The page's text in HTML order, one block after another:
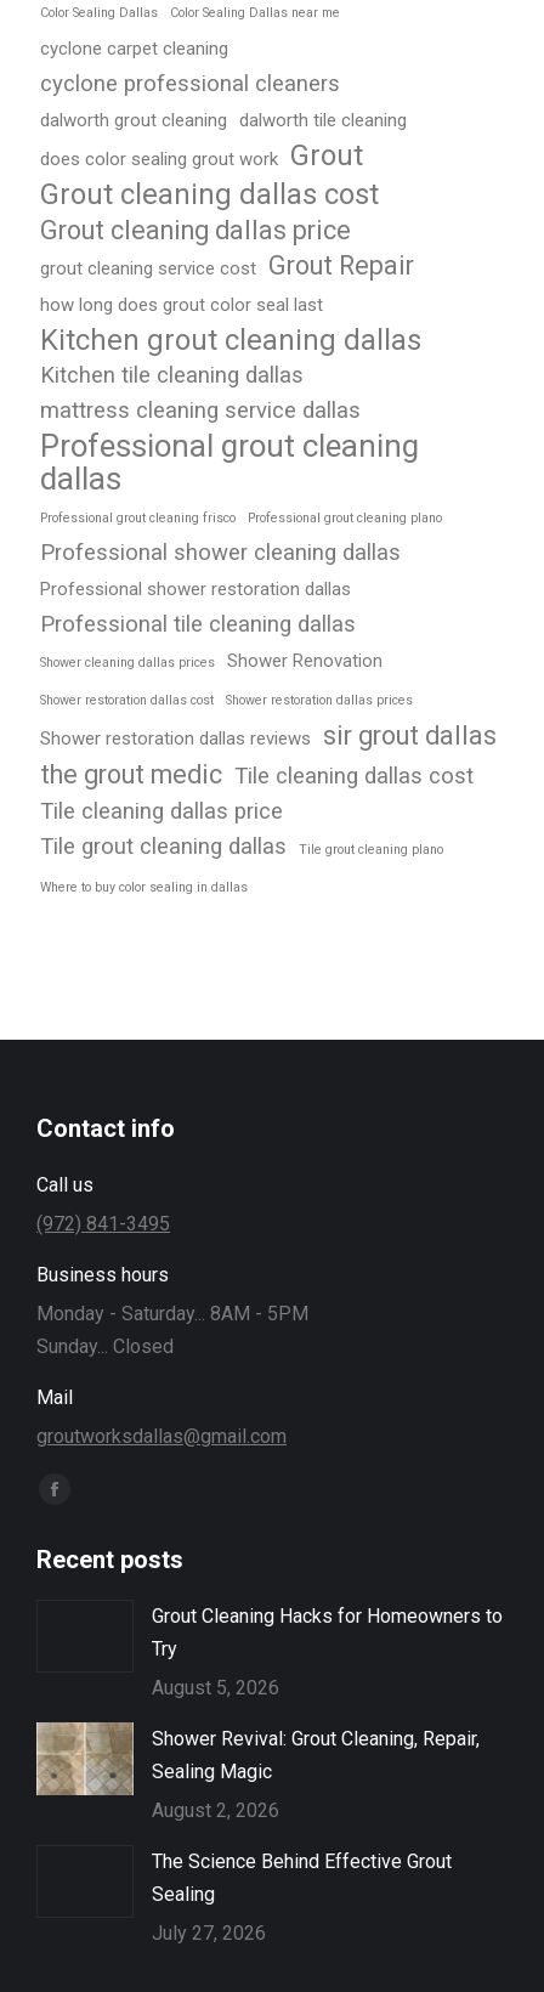
Color Sealing Dallas Color Sealing Dallas near me
cyclone carpet cleaning
cyclone professional cleaners
dalworth grout cleaning
dalworth tile cleaning
does color sealing grout work
Grout
Grout cleaning dallas cost
Grout cleaning dallas price
grout cleaning service cost Grout Repair
how long does grout color seal last
Kitchen grout cleaning dallas
Kitchen tile cleaning dallas
mattress cleaning service dallas
Professional grout cleaning
dallas
Professional grout cleaning frisco Professional grout cleaning plano
Professional shower cleaning dallas
Professional shower restoration dallas
Professional tile cleaning dallas
Shower cleaning dallas prices Shower Renovation
Shower restoration dallas cost Shower restoration dallas prices
Shower restoration dallas reviews
sir grout dallas
the grout medic Tile cleaning dallas cost
Tile cleaning dallas price
Tile grout cleaning dallas
Tile grout cleaning plano
Where to buy color sealing in dallas
Contact info
Call us
(972) 841-3495
Business hours
Monday - Saturday... 8AM - 5PM
Sunday... Closed
Mail
groutworksdallas@gmail.com
Find us on:
Facebook
opens
Recent posts
Grout Cleaning Hacks for Homeowners to
Try
August 5, 2026
Shower Revival: Grout Cleaning, Repair,
Sealing Magic
August 2, 2026
The Science Behind Effective Grout
Sealing
July 27, 2026